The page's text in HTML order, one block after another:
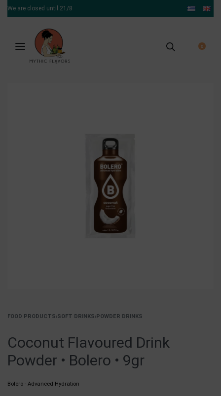
We are closed until 21/8
0
FOOD PRODUCTS›SOFT DRINKS›POWDER DRINKS
Coconut Flavoured Drink
Powder • Bolero • 9gr
Bolero - Advanced Hydration